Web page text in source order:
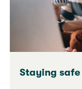
Staying